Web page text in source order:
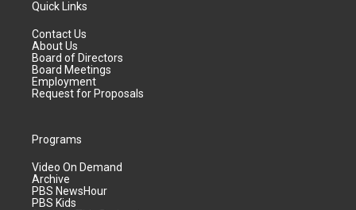
Quick Links
Contact Us
About Us
Board of Directors
Board Meetings
Employment
Request for Proposals
Programs
Video On Demand
Archive
PBS NewsHour
PBS Kids